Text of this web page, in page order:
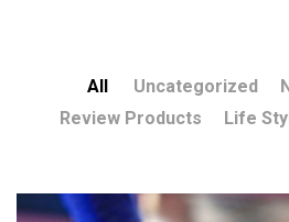
All Uncategorized
Review Products
Life